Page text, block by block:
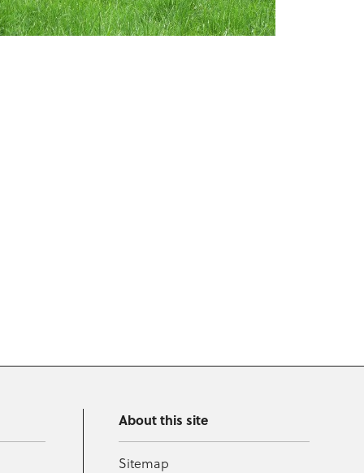
About this site
Sitemap